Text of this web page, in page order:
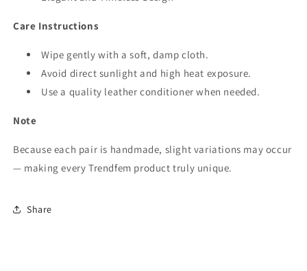
Care Instructions
Wipe gently with a soft, damp cloth.
Avoid direct sunlight and high heat exposure.
Use a quality leather conditioner when needed.
Note
Because each pair is handmade, slight variations may occur
— making every Trendfem product truly unique.
Share